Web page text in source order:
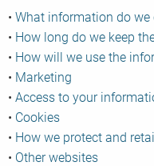
• What information do we
• How long do we keep
• How will we use the
• Marketing
• Access to your
• Cookies
• How we protect and
• Other websites